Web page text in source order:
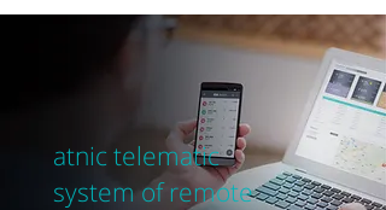
atnic telematic
system of remote